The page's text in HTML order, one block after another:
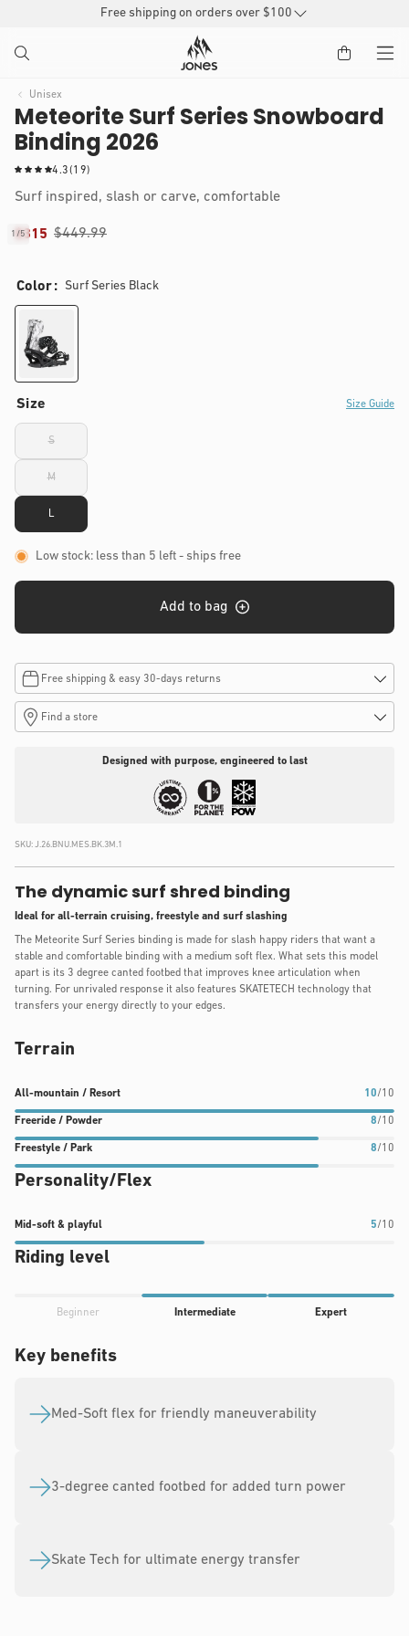
Free shipping on orders over $100
Unisex
Meteorite Surf Series Snowboard
Binding 2026
4.3(19)1
t
t
r
Surf inspired, slash or carve, comfortable
$315 $449.99
1/
of
5
Color Surf Series Black
Size Size Guide
SVariant
sold
or
unavailable
MVariant
sold
or
unavailable
L
Low stock: less than 5 left - ships free
Add to bag
Free shipping & easy 30-days returns
Find a store
Designed with purpose, engineered to last
SKU:J.26.BNU.MES.BK.3M.1
The dynamic surf shred binding
Ideal for all-terrain cruising, freestyle and surf slashing
The Meteorite Surf Series binding is made for slash happy riders that want a
stable and comfortable binding with a medium soft flex. What sets this model
apart is its 3 degree canted footbed that improves knee articulation when
turning. For unrivaled response it also features SKATETECH technology that
transfers your energy directly to your edges.
Terrain
All-mountain / Resort 10/10
All-
mountain
/
Resort
rating:
out
of
Freeride / Powder 8/10
Freeride
/
Powder
rating:
8
of
10
Freestyle / Park 8/10
Freestyle
/
Park
rating:
8
of
10
Personality/Flex
Mid-soft & playful 5/10
Mid-
soft
out
Riding level
Beginner Intermediate Expert
4
Key benefits
Med-Soft flex for friendly maneuverability
3-degree canted footbed for added turn power
Skate Tech for ultimate energy transfer